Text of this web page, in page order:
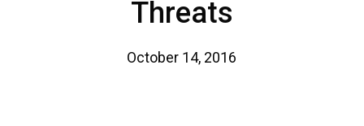
Threats
October 14, 2016